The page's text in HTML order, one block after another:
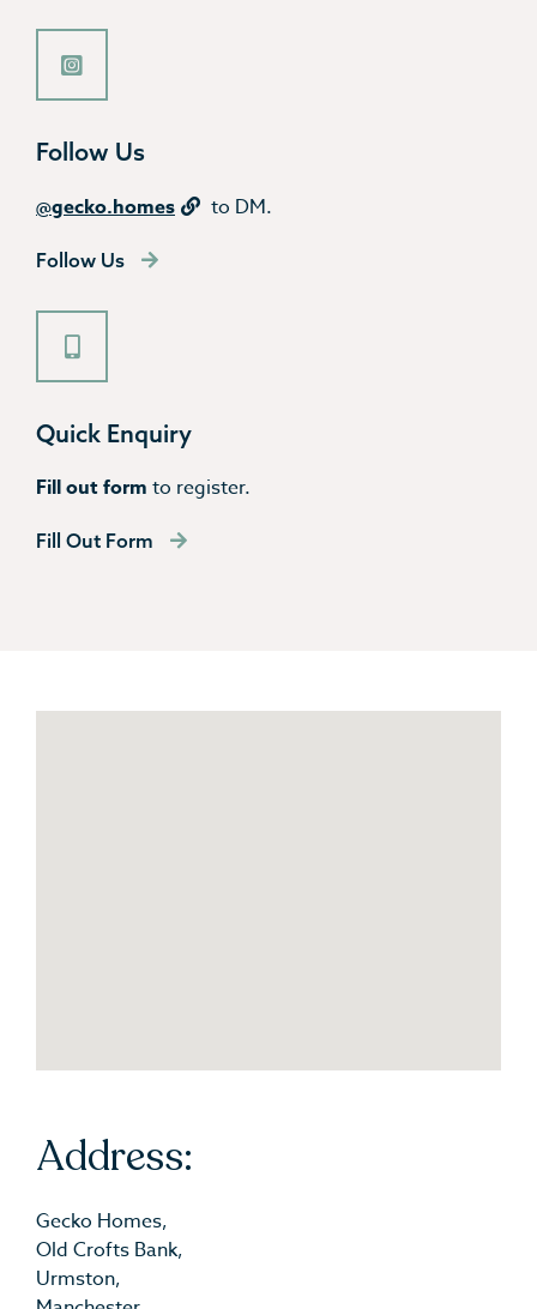
Follow Us
@gecko.homes to DM.
Follow Us
Quick Enquiry
Fill out form to register.
Fill Out Form
Address:
Gecko Homes,
Old Crofts Bank,
Urmston,